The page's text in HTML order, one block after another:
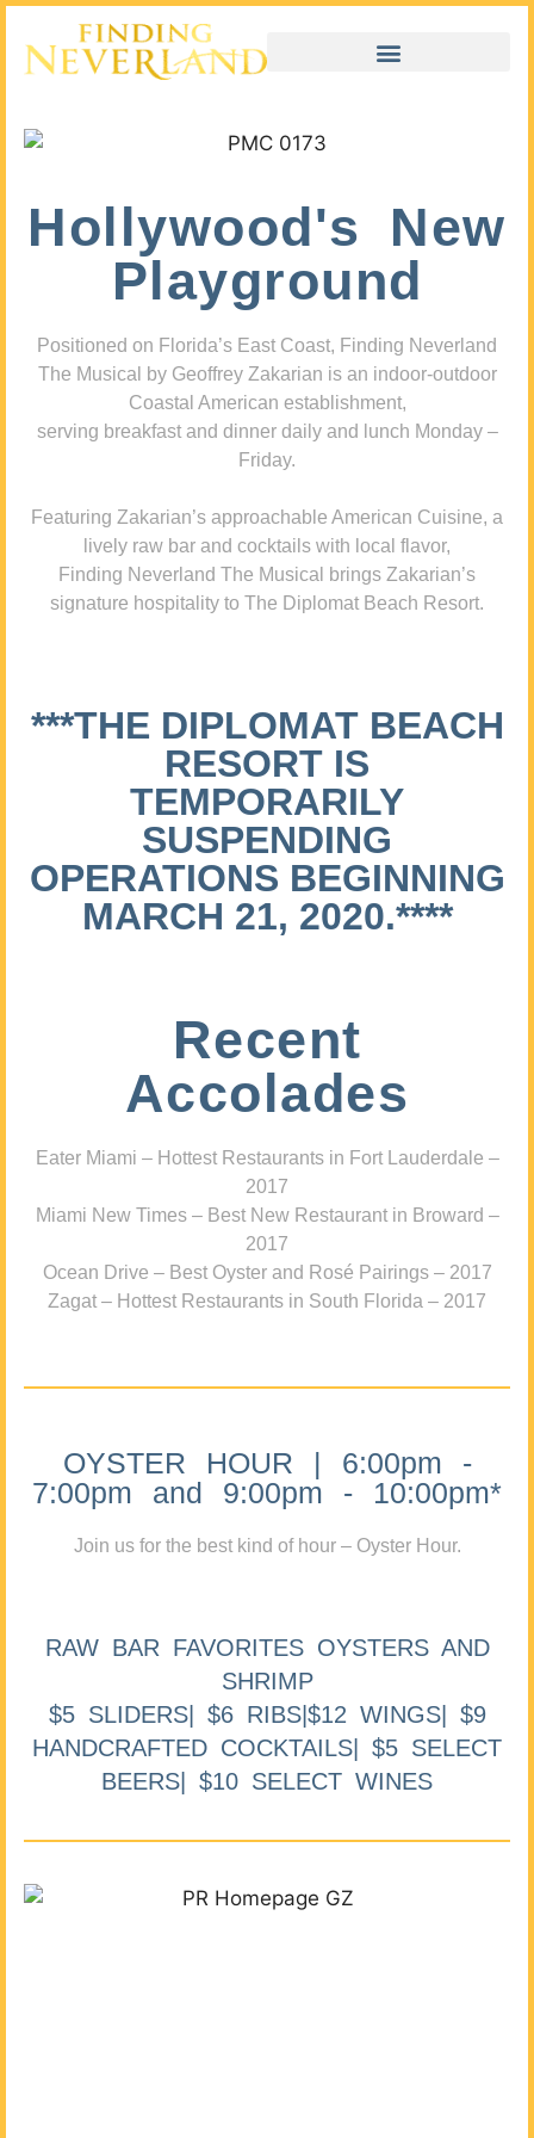
Hollywood's New
Playground
Positioned on Florida’s East Coast, Finding Neverland
The Musical by Geoffrey Zakarian is an indoor-outdoor
Coastal American establishment,
serving breakfast and dinner daily and lunch Monday –
Friday.
Featuring Zakarian’s approachable American Cuisine, a
lively raw bar and cocktails with local flavor,
Finding Neverland The Musical brings Zakarian’s
signature hospitality to The Diplomat Beach Resort.
***THE DIPLOMAT BEACH
RESORT IS
TEMPORARILY
SUSPENDING
OPERATIONS BEGINNING
MARCH 21, 2020.****
Recent
Accolades
Eater Miami – Hottest Restaurants in Fort Lauderdale –
2017
Miami New Times – Best New Restaurant in Broward –
2017
Ocean Drive – Best Oyster and Rosé Pairings – 2017
Zagat – Hottest Restaurants in South Florida – 2017
OYSTER HOUR | 6:00pm -
7:00pm and 9:00pm - 10:00pm*
Join us for the best kind of hour – Oyster Hour.
RAW BAR FAVORITES OYSTERS AND
SHRIMP
$5 SLIDERS| $6 RIBS|$12 WINGS| $9
HANDCRAFTED COCKTAILS| $5 SELECT
BEERS| $10 SELECT WINES